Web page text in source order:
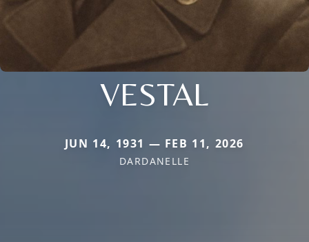
VESTAL
JUN 14, 1931 — FEB 11, 2026
DARDANELLE